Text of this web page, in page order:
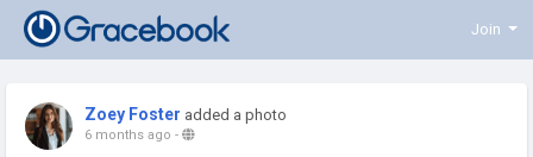
Join
Zoey Foster added a photo
6 months ago -